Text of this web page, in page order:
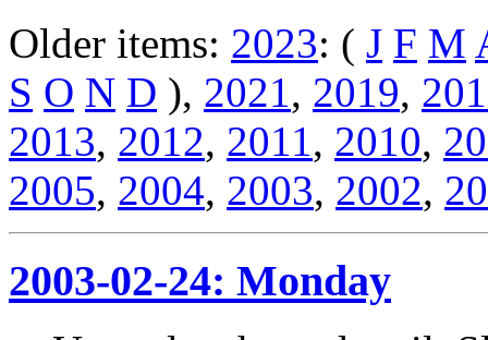
Older items: 2023: ( J F M
S O N D ), 2021, 2019,
2013, 2012, 2011, 2010,
2005, 2004, 2003, 2002,
2003-02-24: Monday